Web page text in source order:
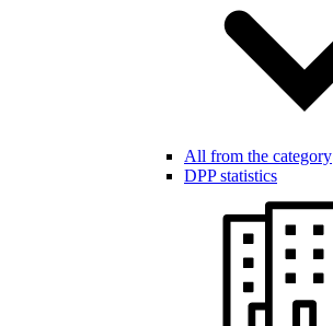
All from the category
DPP statistics